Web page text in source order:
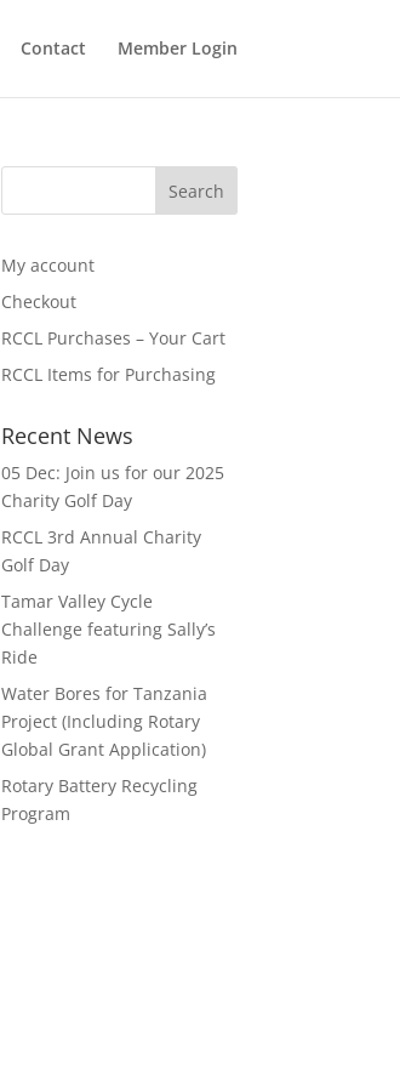
Contact Member Login
My account
Checkout
RCCL Purchases – Your Cart
RCCL Items for Purchasing
Recent News
05 Dec: Join us for our 2025
Charity Golf Day
RCCL 3rd Annual Charity
Golf Day
Tamar Valley Cycle
Challenge featuring Sally’s
Ride
Water Bores for Tanzania
Project (Including Rotary
Global Grant Application)
Rotary Battery Recycling
Program